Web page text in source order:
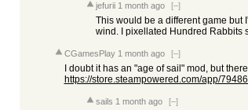
jefurii 1 month ago [–]
This would be a different game but
wind. I pixellated Hundred Rabbits
CGamesPlay 1 month ago [–]
I doubt it has an "age of sail" mod, but
https://store.steampowered.com/app/
sails 1 month ago [–]